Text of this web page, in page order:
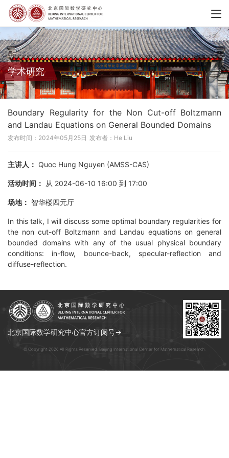
学术研究
Boundary Regularity for the Non Cut-off Boltzmann
and Landau Equations on General Bounded Domains
发布时间：2024年05月25日 发布者：He Liu
主讲人： Quoc Hung Nguyen (AMSS-CAS)
活动时间： 从 2024-06-10 16:00 到 17:00
场地： 智华楼四元厅
In this talk, I will discuss some optimal boundary regularities for
the non cut-off Boltzmann and Landau equations on general
bounded domains with any of the usual physical boundary
conditions: in-flow, bounce-back, specular-reflection and
diffuse-reflection.
北京国际数学研究中心官方订阅号→
© Copyright 2026 All Rights Reserved. Beijing International Center for Mathematical Research.